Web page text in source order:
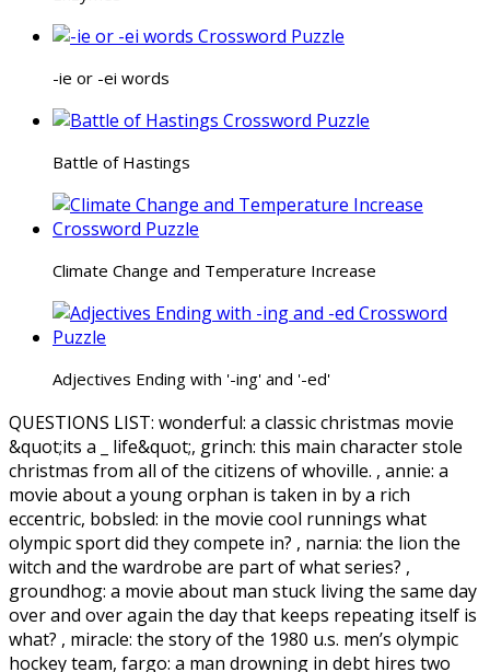
-ie or -ei words
Battle of Hastings
Climate Change and Temperature Increase
Adjectives Ending with '-ing' and '-ed'
QUESTIONS LIST: wonderful: a classic christmas movie
&quot;its a _ life&quot;, grinch: this main character stole
christmas from all of the citizens of whoville. , annie: a
movie about a young orphan is taken in by a rich
eccentric, bobsled: in the movie cool runnings what
olympic sport did they compete in? , narnia: the lion the
witch and the wardrobe are part of what series? ,
groundhog: a movie about man stuck living the same day
over and over again the day that keeps repeating itself is
what? , miracle: the story of the 1980 u.s. men’s olympic
hockey team, fargo: a man drowning in debt hires two